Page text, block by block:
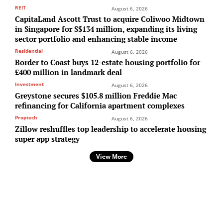
REIT August 6, 2026
CapitaLand Ascott Trust to acquire Coliwoo Midtown
in Singapore for S$134 million, expanding its living
sector portfolio and enhancing stable income
Residential August 6, 2026
Border to Coast buys 12-estate housing portfolio for
£400 million in landmark deal
Investment August 6, 2026
Greystone secures $105.8 million Freddie Mac
refinancing for California apartment complexes
Proptech August 6, 2026
Zillow reshuffles top leadership to accelerate housing
super app strategy
View More